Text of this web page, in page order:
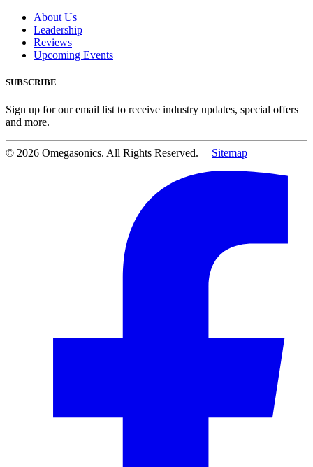
About Us
Leadership
Reviews
Upcoming Events
SUBSCRIBE
Sign up for our email list to receive industry updates, special offers
and more.
© 2026 Omegasonics. All Rights Reserved. | Sitemap